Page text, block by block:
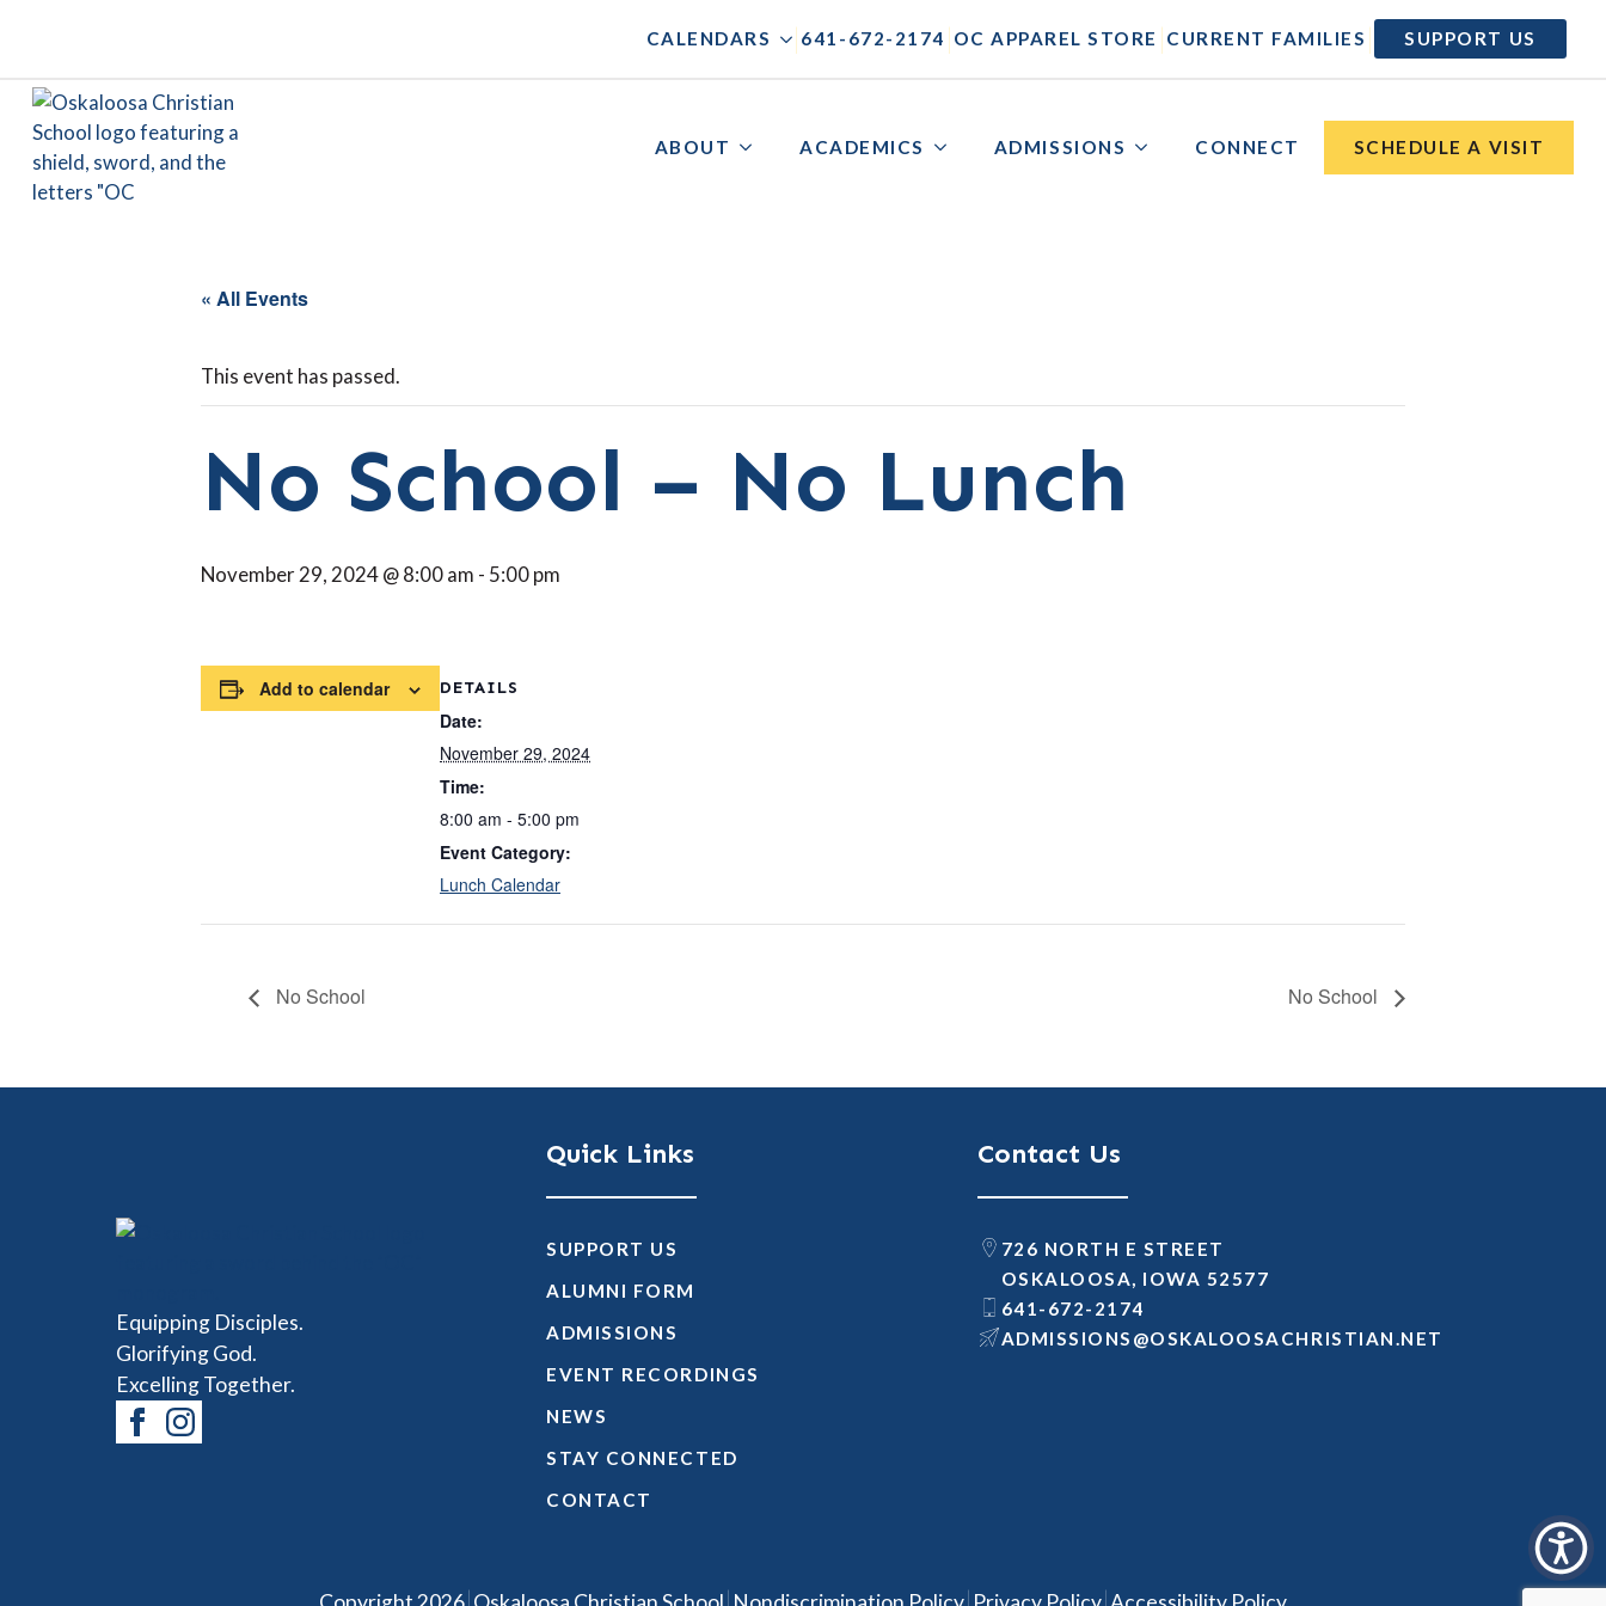
CALENDARS 641-672-2174 OC APPAREL STORE CURRENT FAMILIES SUPPORT US
ABOUT ACADEMICS ADMISSIONS CONNECT SCHEDULE A VISIT
« All Events
This event has passed.
No School – No Lunch
November 29, 2024 @ 8:00 am - 5:00 pm
Add to calendar DETAILS
Date:
November 29, 2024
Time:
8:00 am - 5:00 pm
Event Category:
Lunch Calendar
No School No School
Equipping Disciples.
Glorifying God.
Excelling Together.
Quick Links
SUPPORT US
ALUMNI FORM
ADMISSIONS
EVENT RECORDINGS
NEWS
STAY CONNECTED
CONTACT
Contact Us
726 NORTH E STREET
OSKALOOSA, IOWA 52577
641-672-2174
TEN.NAITSIRHCASOOLAKSO
@SNOISSIMDA